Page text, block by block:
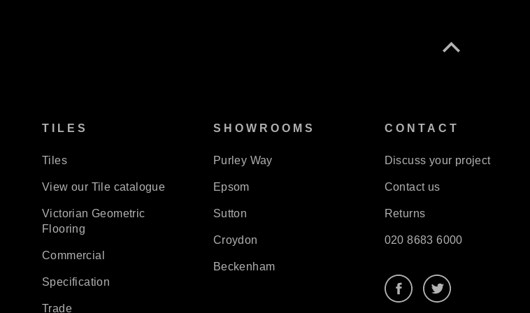
TILES
Tiles
View our Tile catalogue
Victorian Geometric
Flooring
Commercial
Specification
Trade
SHOWROOMS
Purley Way
Epsom
Sutton
Croydon
Beckenham
CONTACT
Discuss your project
Contact us
Returns
020 8683 6000